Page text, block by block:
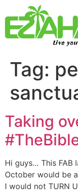
Live
Tag:
Taking
Hi guys… This FAB
October would be
I would not TURN